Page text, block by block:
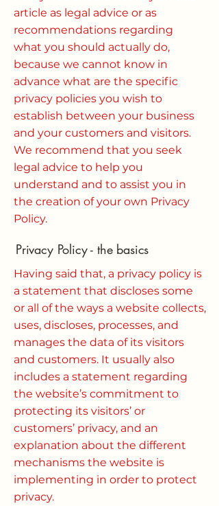
article as legal advice or as
recommendations regarding
what you should actually do,
because we cannot know in
advance what are the specific
privacy policies you wish to
establish between your business
and your customers and visitors.
We recommend that you seek
legal advice to help you
understand and to assist you in
the creation of your own Privacy
Policy.
Privacy Policy - the basics
Having said that, a privacy policy is
a statement that discloses some
or all of the ways a website collects,
uses, discloses, processes, and
manages the data of its visitors
and customers. It usually also
includes a statement regarding
the website’s commitment to
protecting its visitors’ or
customers’ privacy, and an
explanation about the different
mechanisms the website is
implementing in order to protect
privacy.